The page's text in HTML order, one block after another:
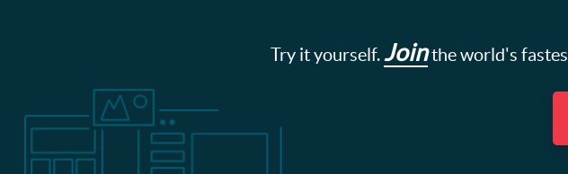
Try it yourself. Jointhe world's